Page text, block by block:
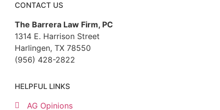
CONTACT US
The Barrera Law Firm, PC
1314 E. Harrison Street
Harlingen, TX 78550
(956) 428-2822
HELPFUL LINKS
AG Opinions